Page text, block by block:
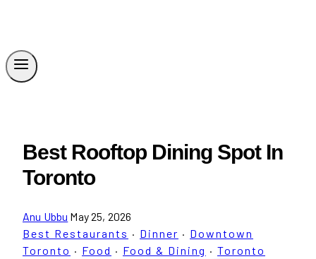
Best Rooftop Dining Spot In
Toronto
Anu Ubbu May 25, 2026
Best Restaurants · Dinner · Downtown
Toronto · Food · Food & Dining · Toronto